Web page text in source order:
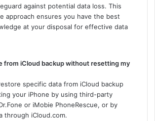
against potential data loss. This
approach ensures you have the best
at your disposal for effective data
from iCloud backup without resetting my
specific data from iCloud backup
your iPhone by using third-party
or iMobie PhoneRescue, or by
through iCloud.com.